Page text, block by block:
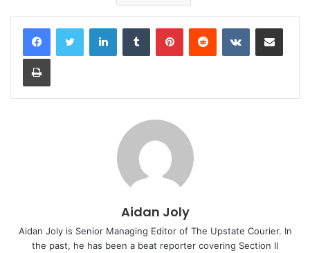
Aidan Joly
Aidan Joly is Senior Managing Editor of The Upstate Courier. In
the past, he has been a beat reporter covering Section II